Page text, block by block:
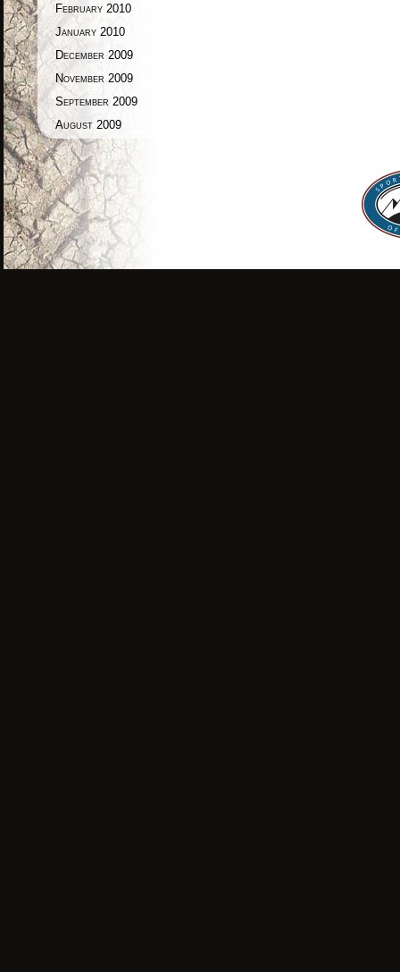
February 2010
January 2010
December 2009
November 2009
September 2009
August 2009